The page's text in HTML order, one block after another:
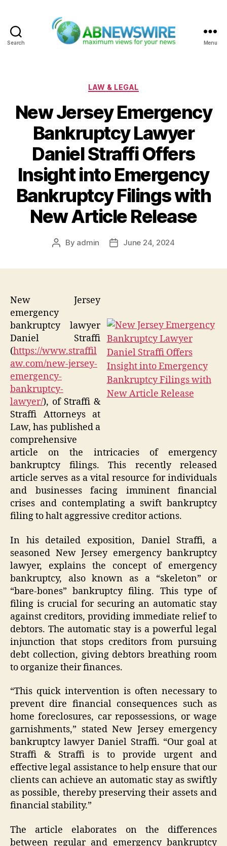
Search Menu
Categories
LAW & LEGAL
New Jersey Emergency
Bankruptcy Lawyer
Daniel Straffi Offers
Insight into Emergency
Bankruptcy Filings with
New Article Release
Post
By admin
PostJune 24, 2024
New Jersey
emergency
bankruptcy lawyer
Daniel Straffi
(https://www.straffil
aw.com/new-jersey-
emergency-
bankruptcy-
lawyer/), of Straffi &
Straffi Attorneys at
Law, has published a
comprehensive
article on the intricacies of emergency
bankruptcy filings. This recently released
article serves as a vital resource for individuals
and businesses facing imminent financial
crises and contemplating a swift bankruptcy
filing to halt aggressive creditor actions.
In his detailed exposition, Daniel Straffi, a
seasoned New Jersey emergency bankruptcy
lawyer, explains the concept of emergency
bankruptcy, also known as a “skeleton” or
“bare-bones” bankruptcy filing. This type of
filing is crucial for securing an automatic stay
against creditors, providing immediate relief to
debtors. The automatic stay is a powerful legal
injunction that stops creditors from pursuing
debt collection, giving debtors breathing room
to organize their finances.
“This quick intervention is often necessary to
prevent dire financial consequences such as
home foreclosures, car repossessions, or wage
garnishments,” stated New Jersey emergency
bankruptcy lawyer Daniel Straffi. “Our goal at
Straffi & Straffi is to provide urgent and
effective legal assistance to help ensure that our
clients can achieve an automatic stay as swiftly
as possible, thereby preserving their assets and
financial stability.”
The article elaborates on the differences
between regular and emergency bankruptcy